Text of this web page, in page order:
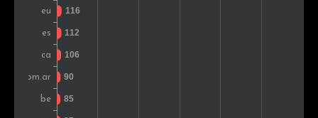
Peru
Colombia
Greece
Switzerland